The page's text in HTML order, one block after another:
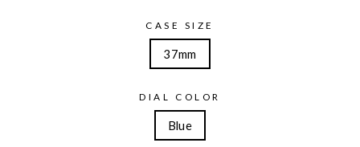
CASE SIZE
37mm
DIAL COLOR
Blue